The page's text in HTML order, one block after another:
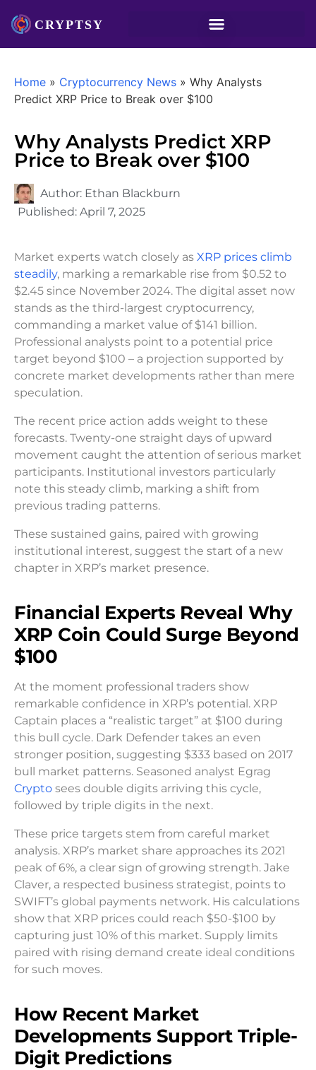
Home » Cryptocurrency News » Why Analysts
Predict XRP Price to Break over $100
Why Analysts Predict XRP
Price to Break over $100
Author: Ethan Blackburn
Published: April 7, 2025
Market experts watch closely as XRP prices climb
steadily, marking a remarkable rise from $0.52 to
$2.45 since November 2024. The digital asset now
stands as the third-largest cryptocurrency,
commanding a market value of $141 billion.
Professional analysts point to a potential price
target beyond $100 – a projection supported by
concrete market developments rather than mere
speculation.
The recent price action adds weight to these
forecasts. Twenty-one straight days of upward
movement caught the attention of serious market
participants. Institutional investors particularly
note this steady climb, marking a shift from
previous trading patterns.
These sustained gains, paired with growing
institutional interest, suggest the start of a new
chapter in XRP’s market presence.
Financial Experts Reveal Why
XRP Coin Could Surge Beyond
$100
At the moment professional traders show
remarkable confidence in XRP’s potential. XRP
Captain places a “realistic target” at $100 during
this bull cycle. Dark Defender takes an even
stronger position, suggesting $333 based on 2017
bull market patterns. Seasoned analyst Egrag
Crypto sees double digits arriving this cycle,
followed by triple digits in the next.
These price targets stem from careful market
analysis. XRP’s market share approaches its 2021
peak of 6%, a clear sign of growing strength. Jake
Claver, a respected business strategist, points to
SWIFT’s global payments network. His calculations
show that XRP prices could reach $50-$100 by
capturing just 10% of this market. Supply limits
paired with rising demand create ideal conditions
for such moves.
How Recent Market
Developments Support Triple-
Digit Predictions